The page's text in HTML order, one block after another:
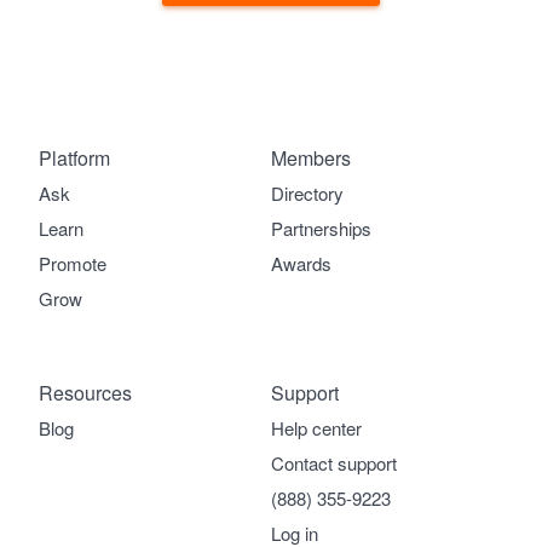
Platform
Ask
Learn
Promote
Grow
Members
Directory
Partnerships
Awards
Support
Help center
Contact support
(888) 355-9223
Log in
Resources
Blog